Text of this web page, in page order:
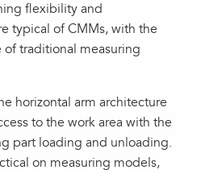
flexibility and
typical of CMMs, with the
traditional measuring
horizontal arm architecture
to the work area with the
part loading and unloading.
on measuring models,